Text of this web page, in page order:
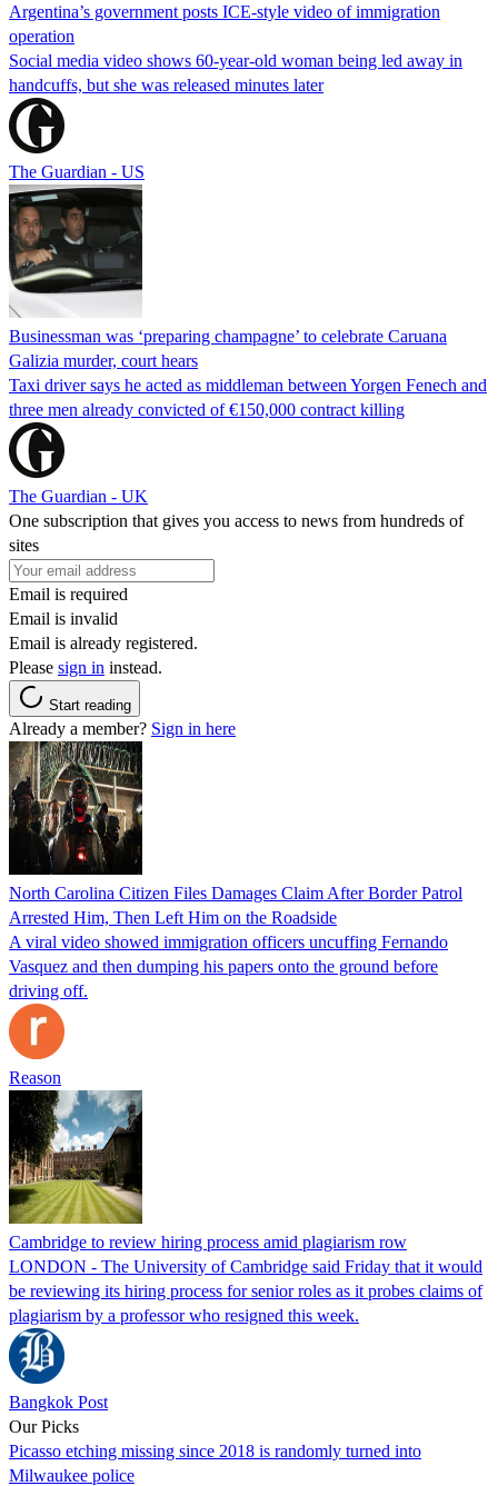
Argentina’s government posts ICE-style video of immigration
operation
Social media video shows 60-year-old woman being led away in
handcuffs, but she was released minutes later
The Guardian - US
Businessman was ‘preparing champagne’ to celebrate Caruana
Galizia murder, court hears
Taxi driver says he acted as middleman between Yorgen Fenech and
three men already convicted of €150,000 contract killing
The Guardian - UK
One subscription that gives you access to news from hundreds of
sites
Email is required
Email is invalid
Email is already registered.
Please sign in instead.
Start reading
Already a member? Sign in here
North Carolina Citizen Files Damages Claim After Border Patrol
Arrested Him, Then Left Him on the Roadside
A viral video showed immigration officers uncuffing Fernando
Vasquez and then dumping his papers onto the ground before
driving off.
Reason
Cambridge to review hiring process amid plagiarism row
LONDON - The University of Cambridge said Friday that it would
be reviewing its hiring process for senior roles as it probes claims of
plagiarism by a professor who resigned this week.
Bangkok Post
Our Picks
Picasso etching missing since 2018 is randomly turned into
Milwaukee police